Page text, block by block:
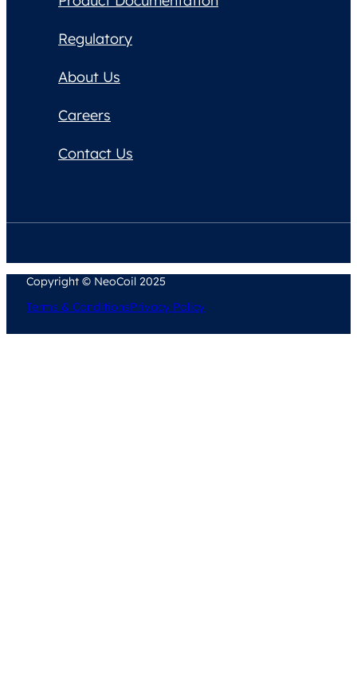
Regulatory
About Us
Careers
Contact Us
Copyright © NeoCoil 2025
Terms & ConditionsPrivacy Policy